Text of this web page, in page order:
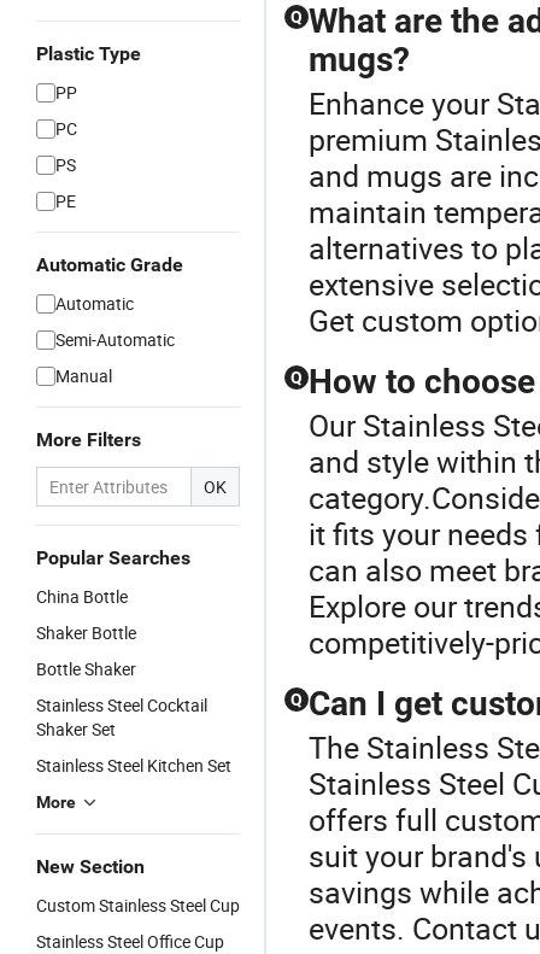
Plastic Type
PP
PC
PS
PE
Automatic Grade
Automatic
Semi-Automatic
Manual
More Filters
OK
Popular Searches
China Bottle
Shaker Bottle
Bottle Shaker
Stainless Steel Cocktail
Shaker Set
Stainless Steel Kitchen Set
More
New Section
Custom Stainless Steel Cup
Stainless Steel Office Cup
Q What are the
mugs?
Enhance your
premium
and mugs are
maintain
alternatives to
extensive
Get custom
Q How to
Our Stainless
and style within
it fits your needs
can also meet
Explore our
competitively-
Q Can I get
The Stainless
Stainless Steel
offers full
suit your
savings while
events. Contact